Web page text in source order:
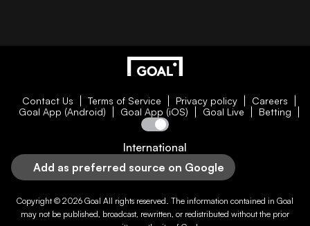
Contact Us Terms of Service Privacy policy
Careers
Goal App (Android)
Goal App (iOS) Goal Live Betting
International
Add as preferred source on Google
Copyright © 2026 Goal All rights reserved. The information contained in Goal
may not be published, broadcast, rewritten, or redistributed without the prior